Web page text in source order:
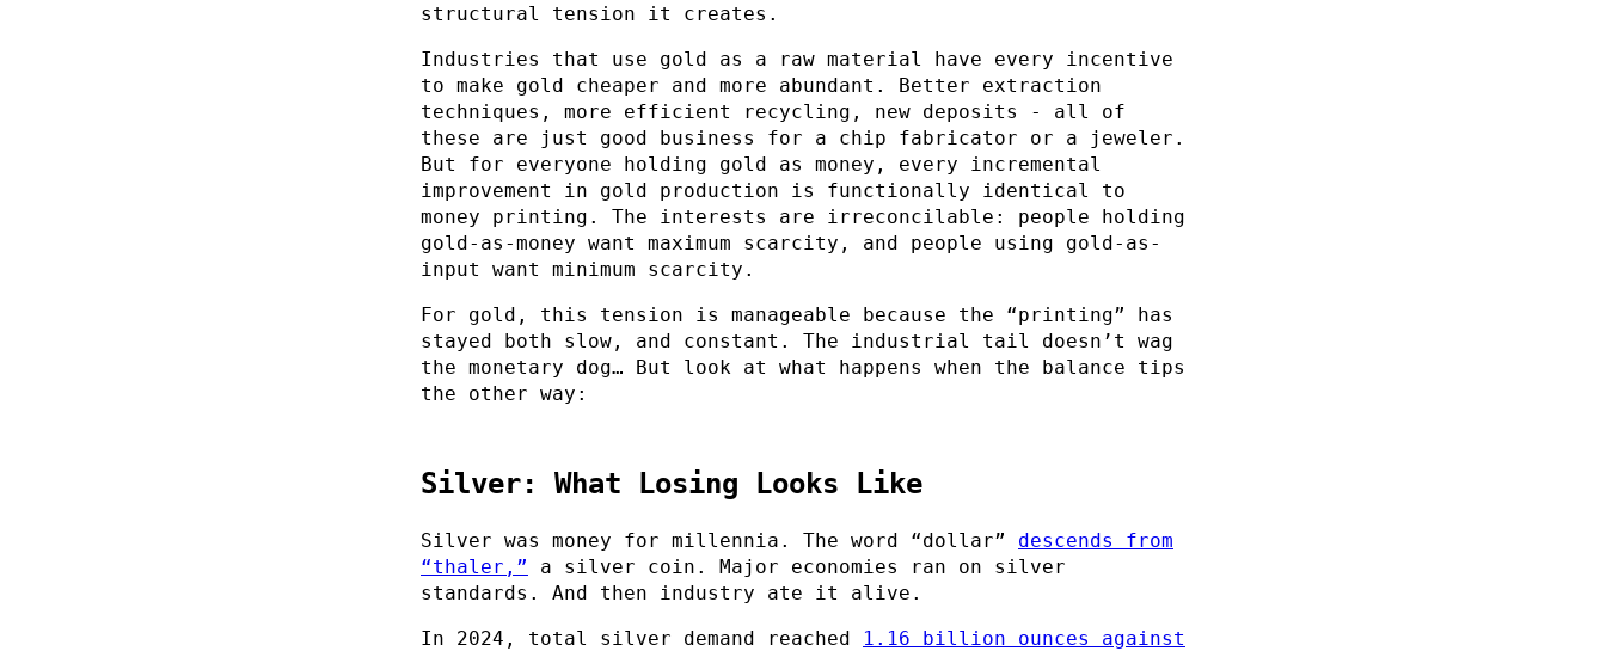
structural tension it creates.
Industries that use gold as a raw material have every incentive
to make gold cheaper and more abundant. Better extraction
techniques, more efficient recycling, new deposits - all of
these are just good business for a chip fabricator or a jeweler.
But for everyone holding gold as money, every incremental
improvement in gold production is functionally identical to
money printing. The interests are irreconcilable: people holding
gold-as-money want maximum scarcity, and people using gold-as-
input want minimum scarcity.
For gold, this tension is manageable because the “printing” has
stayed both slow, and constant. The industrial tail doesn’t wag
the monetary dog… But look at what happens when the balance tips
the other way:
Silver: What Losing Looks Like
Silver was money for millennia. The word “dollar” descends from
“thaler,”
a silver coin. Major economies ran on silver
standards. And then industry ate it alive.
In 2024, total silver demand reached
1.16 billion ounces against